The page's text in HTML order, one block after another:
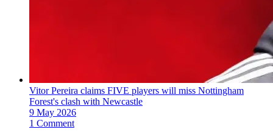
Vitor Pereira claims FIVE players will miss Nottingham
Forest's clash with Newcastle
9 May 2026
1 Comment